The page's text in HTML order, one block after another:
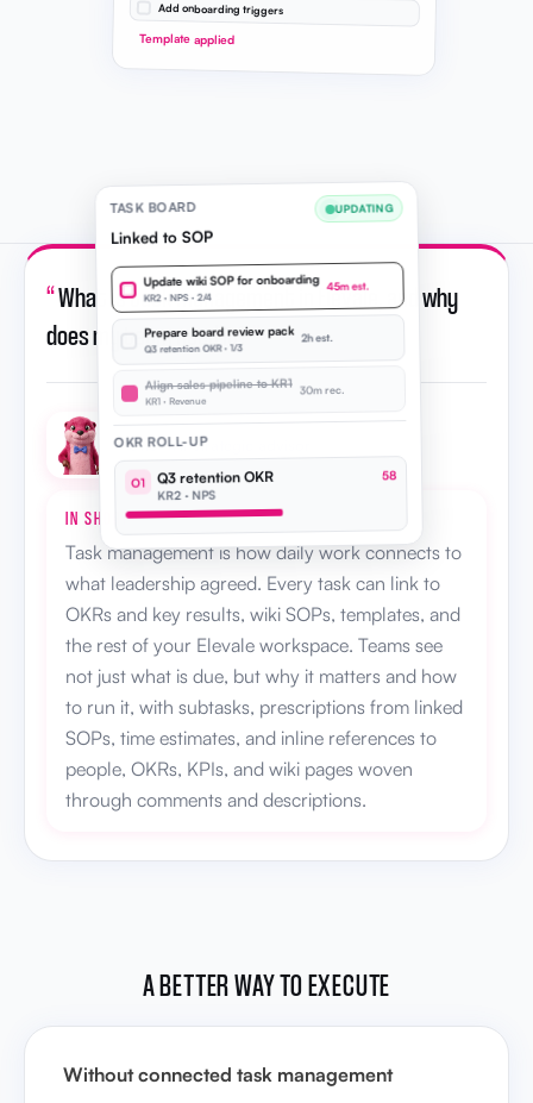
Add onboarding triggers
Template applied
TASK BOARD
Linked to SOP
UPDATING
Update wiki SOP for onboarding
KR2 · NPS · 2/4
45m est.
Prepare board review pack
Q3 retention OKR · 1/3
2h est.
Align sales pipeline to KR1
KR1 · Revenue
30m rec.
OKR ROLL-UP
O1 Q3 retention OKR
KR2 · NPS
58
“What is task management in Elevale, and why
does my team need it?”
Otto · AI strategic advisor
IN SHORT
Task management is how daily work connects to
what leadership agreed. Every task can link to
OKRs and key results, wiki SOPs, templates, and
the rest of your Elevale workspace. Teams see
not just what is due, but why it matters and how
to run it, with subtasks, prescriptions from linked
SOPs, time estimates, and inline references to
people, OKRs, KPIs, and wiki pages woven
through comments and descriptions.
A BETTER WAY TO EXECUTE
Without connected task management